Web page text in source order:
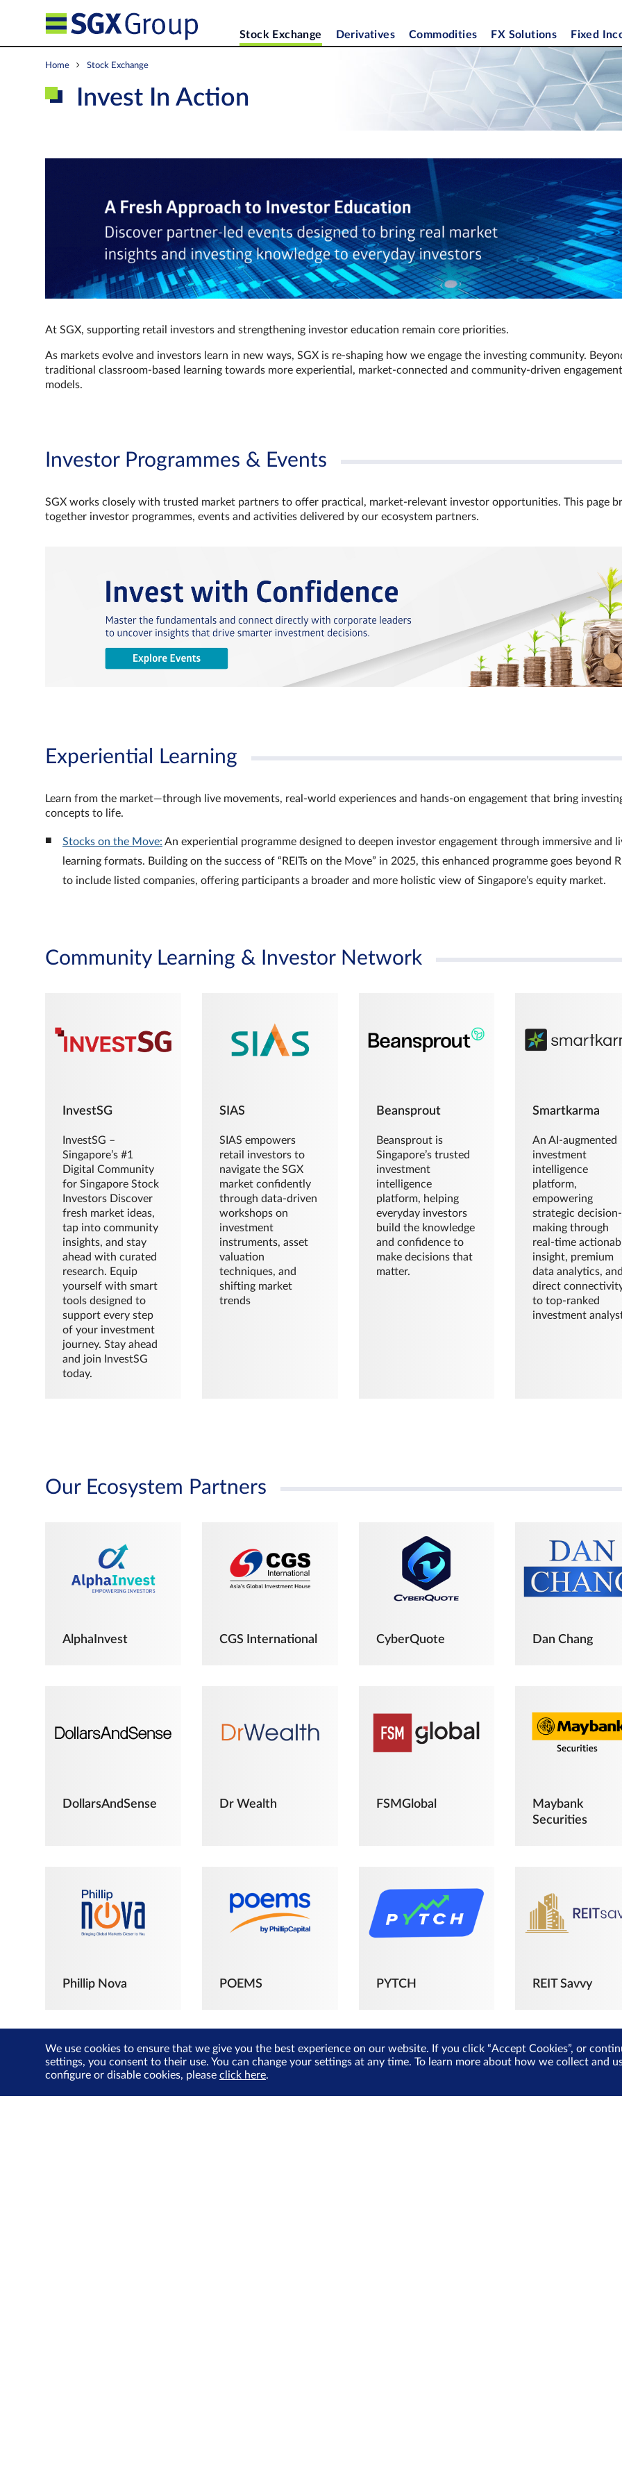
Stock Exchange Derivatives Commodities FX Solutions Fixed
Home Stock Exchange
Invest In Action
At SGX, supporting retail investors and strengthening investor education remain core priorities.
As markets evolve and investors learn in new ways, SGX is re-shaping how we engage the investing community.
traditional classroom‑based learning towards more experiential, market‑connected and community‑driven engagement
models.
Investor Programmes & Events
SGX works closely with trusted market partners to offer practical, market‑relevant investor opportunities. This page
together investor programmes, events and activities delivered by our ecosystem partners.
Experiential Learning
Learn from the market—through live movements, real‑world experiences and hands‑on engagement that bring
concepts to life.
Stocks on the Move: An experiential programme designed to deepen investor engagement through immersive and
learning formats. Building on the success of “REITs on the Move” in 2025, this enhanced programme goes beyond
to include listed companies, offering participants a broader and more holistic view of Singapore’s equity market.
Community Learning & Investor Network
InvestSG
InvestSG –
Singapore’s #1
Digital Community
for Singapore Stock
Investors Discover
fresh market ideas,
tap into community
insights, and stay
ahead with curated
research. Equip
yourself with smart
tools designed to
support every step
of your investment
journey. Stay ahead
and join InvestSG
today.
SIAS
SIAS empowers
retail investors to
navigate the SGX
market confidently
through data-driven
workshops on
investment
instruments, asset
valuation
techniques, and
shifting market
trends
Beansprout
Beansprout is
Singapore’s trusted
investment
intelligence
platform, helping
everyday investors
build the knowledge
and confidence to
make decisions that
matter.
Smartkarma
An AI-augmented
investment
intelligence
platform,
empowering
strategic decision-
making through
real-time
insight, premium
data analytics,
direct
to top-ranked
investment
Our Ecosystem Partners
AlphaInvest CGS International CyberQuote Dan Chang
DollarsAndSense Dr Wealth FSMGlobal
Maybank
Securities
Phillip Nova POEMS PYTCH REIT Savvy
We use cookies to ensure that we give you the best experience on our website. If you click “Accept Cookies”, or
settings, you consent to their use. You can change your settings at any time. To learn more about how we collect and
configure or disable cookies, please click here.